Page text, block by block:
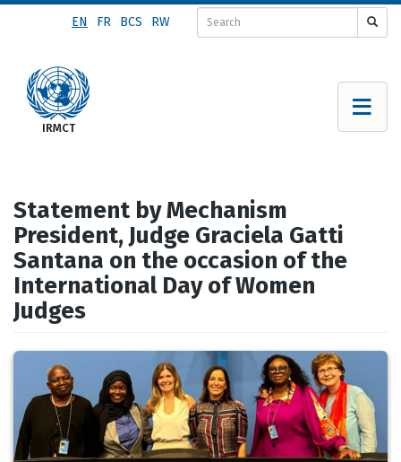
content
EN FR BCS RW
Statement by Mechanism
President, Judge Graciela Gatti
Santana on the occasion of the
International Day of Women
Judges